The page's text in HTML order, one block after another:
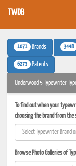
TWDB
1071 Brands 3448
6273 Patents
Underwood 5 Typewriter
To find out when your
choosing the brand from the
Browse Photo Galleries of